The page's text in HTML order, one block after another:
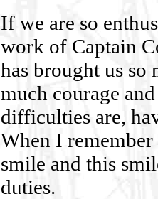
If we are so
work of Captain
has brought us so
much courage
difficulties are,
When I
smile and this
duties.